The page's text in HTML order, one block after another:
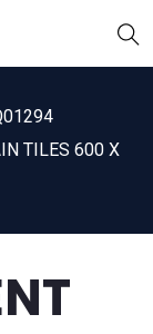
TILES 600 X